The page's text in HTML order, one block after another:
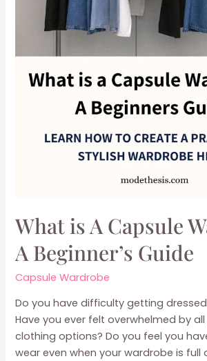
What is A Capsule
A Beginner’s Guide
Capsule Wardrobe
Do you have difficulty getting
Have you ever felt overwhelmed by
clothing options? Do you feel you
wear even when your wardrobe is full